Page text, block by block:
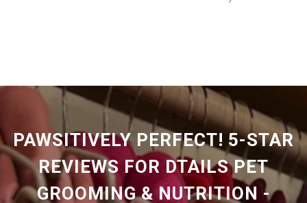
PAWSITIVELY PERFECT! 5-STAR
REVIEWS FOR DTAILS PET
GROOMING & NUTRITION -